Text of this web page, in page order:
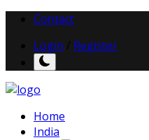
Contact
Login
Register
Home
India